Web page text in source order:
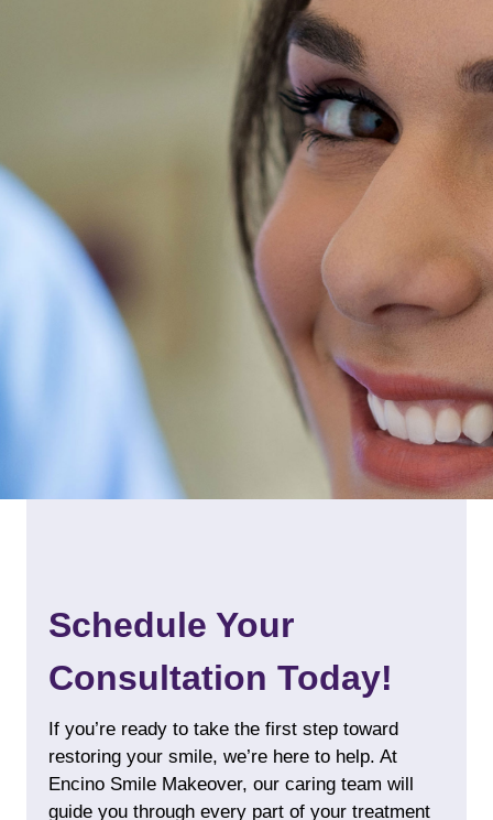
Schedule Your
Consultation Today!
If you’re ready to take the first step toward
restoring your smile, we’re here to help. At
Encino Smile Makeover, our caring team will
guide you through every part of your treatment